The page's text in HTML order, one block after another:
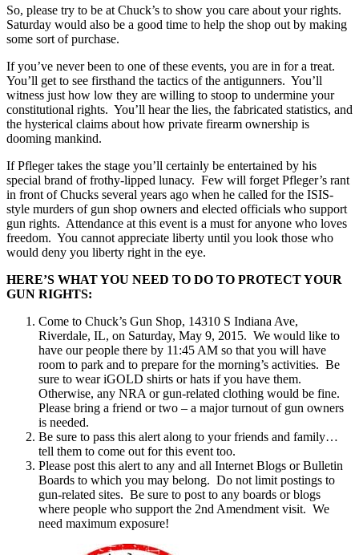
So, please try to be at Chuck’s to show you care about your rights.
Saturday would also be a good time to help the shop out by making
some sort of purchase.
If you’ve never been to one of these events, you are in for a treat.
You’ll get to see firsthand the tactics of the antigunners. You’ll
witness just how low they are willing to stoop to undermine your
constitutional rights. You’ll hear the lies, the fabricated statistics, and
the hysterical claims about how private firearm ownership is
dooming mankind.
If Pfleger takes the stage you’ll certainly be entertained by his
special brand of frothy-lipped lunacy. Few will forget Pfleger’s rant
in front of Chucks several years ago when he called for the ISIS-
style murders of gun shop owners and elected officials who support
gun rights. Attendance at this event is a must for anyone who loves
freedom. You cannot appreciate liberty until you look those who
would deny you liberty right in the eye.
HERE’S WHAT YOU NEED TO DO TO PROTECT YOUR
GUN RIGHTS:
Come to Chuck’s Gun Shop, 14310 S Indiana Ave,
Riverdale, IL, on Saturday, May 9, 2015. We would like to
have our people there by 11:45 AM so that you will have
room to park and to prepare for the morning’s activities. Be
sure to wear iGOLD shirts or hats if you have them.
Otherwise, any NRA or gun-related clothing would be fine.
Please bring a friend or two – a major turnout of gun owners
is needed.
Be sure to pass this alert along to your friends and family…
tell them to come out for this event too.
Please post this alert to any and all Internet Blogs or Bulletin
Boards to which you may belong. Do not limit postings to
gun-related sites. Be sure to post to any boards or blogs
where people who support the 2nd Amendment visit. We
need maximum exposure!